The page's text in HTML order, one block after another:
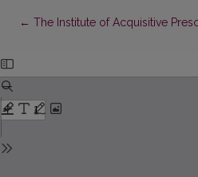
← Return to Article Details
The Institute of Acquisitive